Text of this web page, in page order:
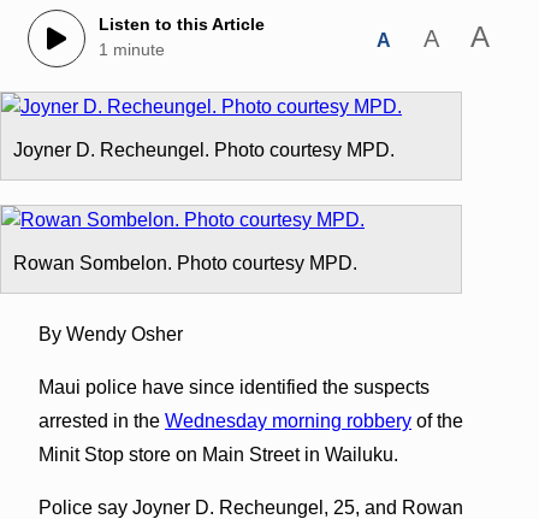
Listen to this Article
1 minute
A A A
Joyner D. Recheungel. Photo courtesy MPD.
Rowan Sombelon. Photo courtesy MPD.
By Wendy Osher
Maui police have since identified the suspects
arrested in the Wednesday morning robberyof the
Minit Stop store on Main Street in Wailuku.
Police say Joyner D. Recheungel, 25, and Rowan